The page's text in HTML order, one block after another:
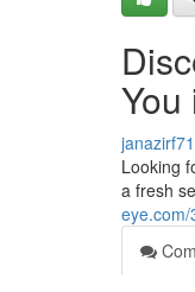
You
Looking
a fresh